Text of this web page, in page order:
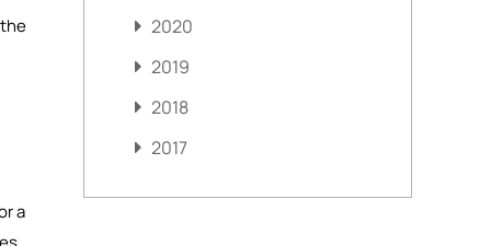
a
2020
2019
2018
2017